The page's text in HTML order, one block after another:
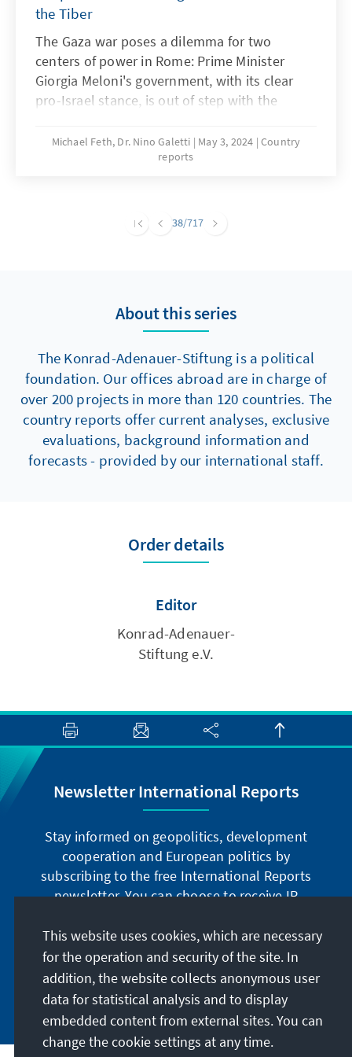
the Tiber
The Gaza war poses a dilemma for two
centers of power in Rome: Prime Minister
Giorgia Meloni's government, with its clear
pro-Israel stance, is out of step with the
taking office. The longer the Israeli attacks on
the Gaza Strip continue and the humanitarian
which traditionally sees itself as the protector
in the Holy Land poses challenges for both
sides. An analysis.
Michael Feth, Dr. Nino Galetti May 3, 2024 Country
reports
38/717
About this series
The Konrad-Adenauer-Stiftung is a political
foundation. Our offices abroad are in charge of
over 200 projects in more than 120 countries. The
country reports offer current analyses, exclusive
evaluations, background information and
forecasts - provided by our international staff.
Order details
Editor
Konrad-Adenauer-
Stiftung e.V.
Newsletter International Reports
Stay informed on geopolitics, development
cooperation and European politics by
subscribing to the free International Reports
newsletter. You can choose to receive IR
German or have the print version sent to you in
German or English.
Jetzt abonnieren
This website uses cookies, which are necessary
for the operation and security of the site. In
addition, the website collects anonymous user
data for statistical analysis and to display
embedded content from external sites. You can
change the cookie settings at any time.